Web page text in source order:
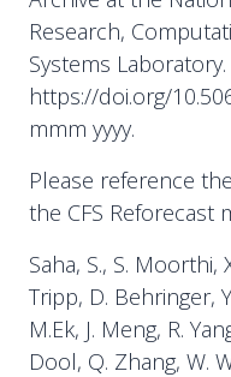
Research,
Systems Laboratory.
https://doi.org/
mmm yyyy.
Please reference
the CFS Reforecast
Saha, S., S. Moorthi,
Tripp, D. Behringer,
M.Ek, J. Meng, R.
Dool, Q. Zhang, W.